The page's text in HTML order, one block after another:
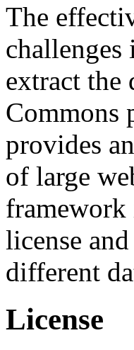
The
challenges
extract the
Commons
provides
of large
framework
license
different
License